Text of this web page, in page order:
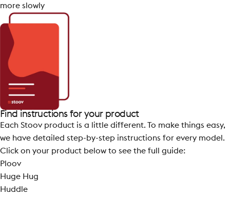
more slowly
Find instructions for your product
Each Stoov product is a little different. To make things easy,
we have detailed step-by-step instructions for every model.
Click on your product below to see the full guide:
Ploov
Huge Hug
Huddle